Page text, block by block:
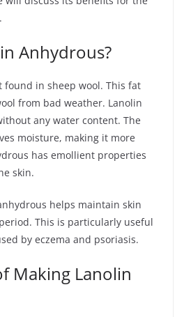
Anhydrous?
found in sheep wool. This fat
from bad weather. Lanolin
any water content. The
moisture, making it more
has emollient properties
skin.
helps maintain skin
This is particularly useful
by eczema and psoriasis.
Making Lanolin